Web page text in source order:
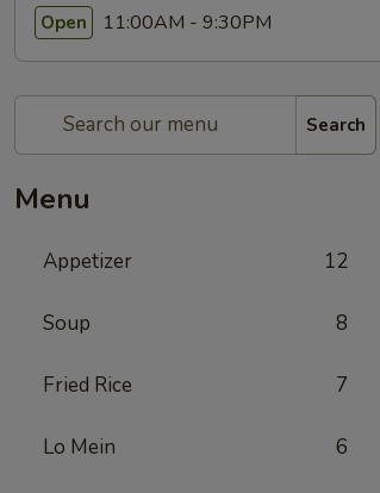
Open 11:00AM - 9:30PM
Search
Menu
Appetizer 12
Soup 8
Fried Rice 7
Lo Mein 6